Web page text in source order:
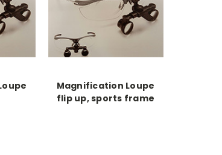
Magnification Loupe
flip up, sports frame